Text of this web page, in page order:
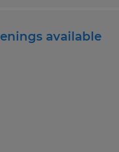
available